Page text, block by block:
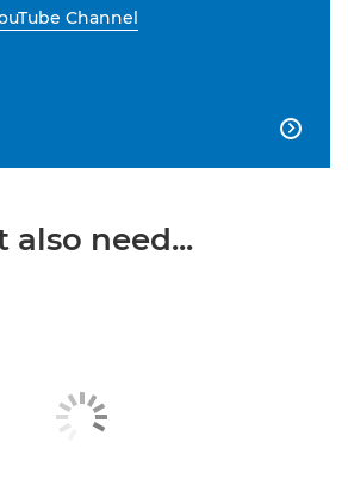
Channel

also need...